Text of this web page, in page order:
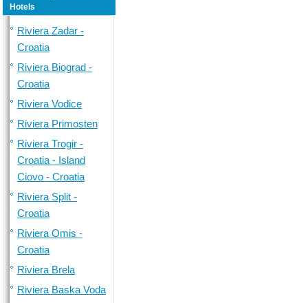
Hotels
Riviera Zadar -
Croatia
Riviera Biograd -
Croatia
Riviera Vodice
Riviera Primosten
Riviera Trogir -
Croatia - Island
Ciovo - Croatia
Riviera Split -
Croatia
Riviera Omis -
Croatia
Riviera Brela
Riviera Baska Voda